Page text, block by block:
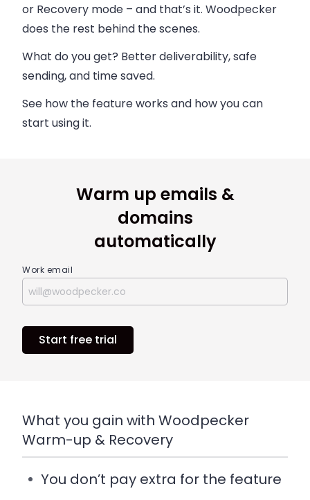
or Recovery mode – and that’s it. Woodpecker
does the rest behind the scenes.
What do you get? Better deliverability, safe
sending, and time saved.
See how the feature works and how you can
start using it.
Warm up emails &
domains
automatically
Work email
Start free trial
What you gain with Woodpecker
Warm-up & Recovery
You don’t pay extra for the feature